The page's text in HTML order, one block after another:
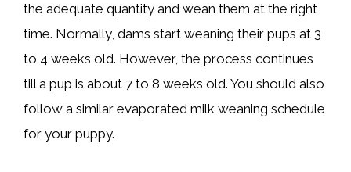
the adequate quantity and wean them at the right
time. Normally, dams start weaning their pups at 3
to 4 weeks old. However, the process continues
till a pup is about 7 to 8 weeks old. You should also
follow a similar evaporated milk weaning schedule
for your puppy.